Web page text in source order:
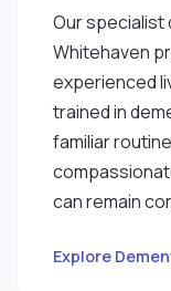
Our specialist
Whitehaven
experienced
trained in
familiar
can remain
Explore